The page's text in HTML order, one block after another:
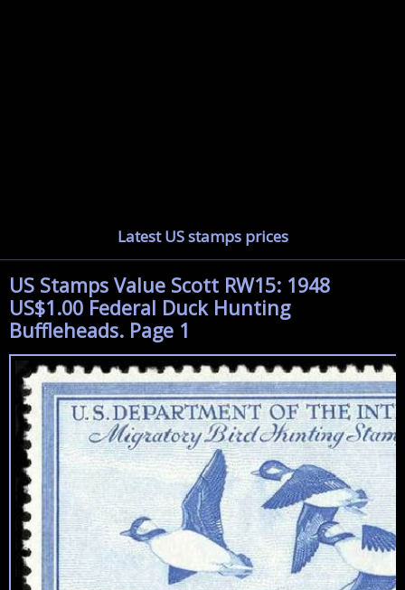
Latest US stamps prices
US Stamps Value Scott RW15: 1948
US$1.00 Federal Duck Hunting
Buffleheads. Page 1